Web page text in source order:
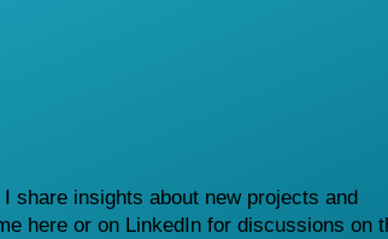
share insights about new projects and
here or on LinkedIn for discussions on